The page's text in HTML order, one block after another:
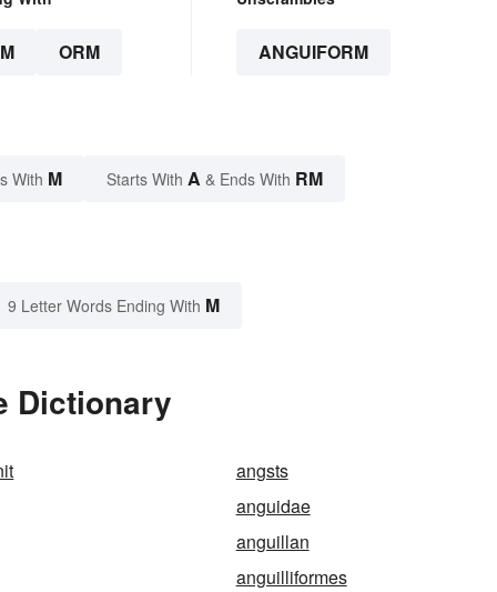
ORM ANGUIFORM
With M Starts With A & Ends With RM
9 Letter Words Ending With M
Dictionary
angsts
anguidae
anguillan
anguilliformes